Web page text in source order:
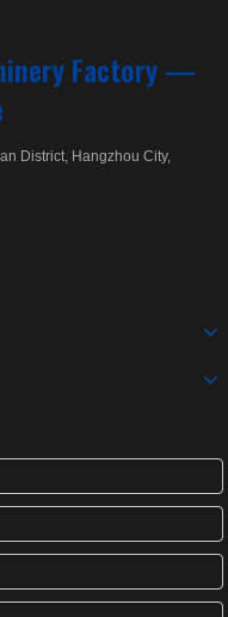
Factory —
District, Hangzhou City,